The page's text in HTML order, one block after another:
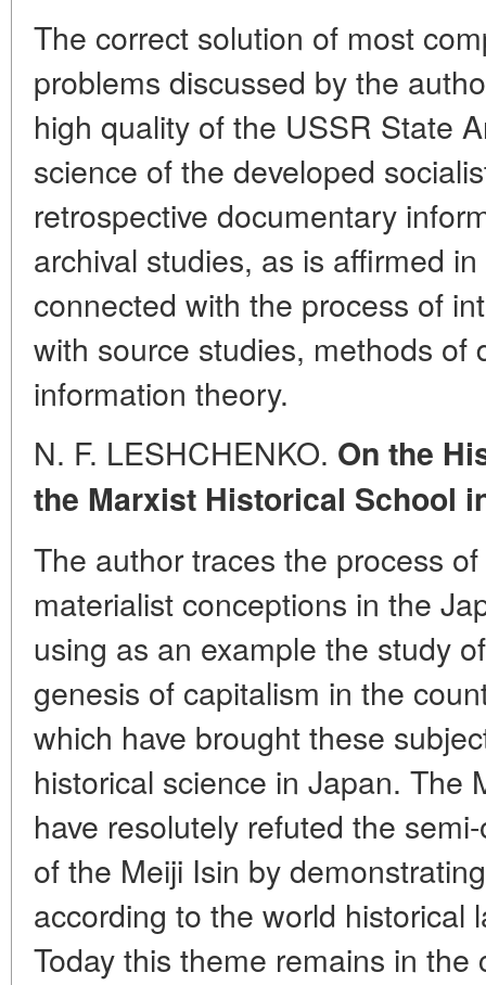
The correct solution of most
problems discussed by the
high quality of the USSR State
science of the developed
retrospective documentary
archival studies, as is affirmed
connected with the process of
with source studies, methods of
information theory.
N. F. LESHCHENKO. On the
the Marxist Historical School
The author traces the process
materialist conceptions in the
using as an example the study
genesis of capitalism in the
which have brought these
historical science in Japan. The
have resolutely refuted the
of the Meiji Isin by
according to the world historical
Today this theme remains in